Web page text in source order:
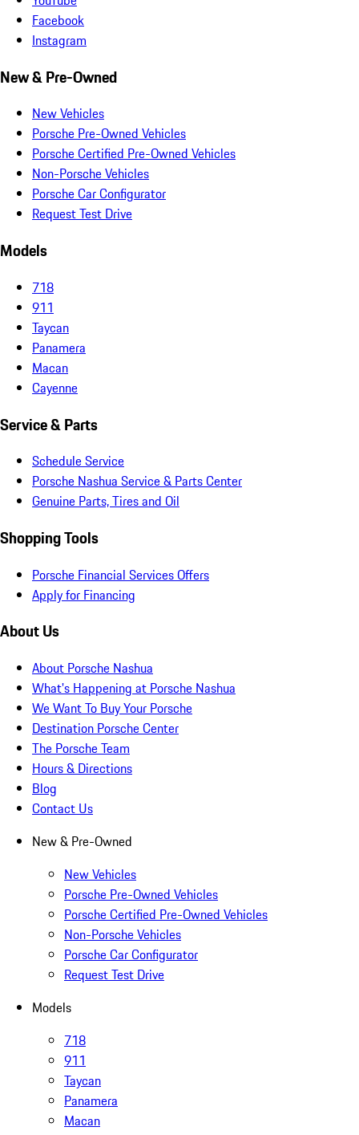
Facebook
Instagram
New & Pre-Owned
New Vehicles
Porsche Pre-Owned Vehicles
Porsche Certified Pre-Owned Vehicles
Non-Porsche Vehicles
Porsche Car Configurator
Request Test Drive
Models
718
911
Taycan
Panamera
Macan
Cayenne
Service & Parts
Schedule Service
Porsche Nashua Service & Parts Center
Genuine Parts, Tires and Oil
Shopping Tools
Porsche Financial Services Offers
Apply for Financing
About Us
About Porsche Nashua
What's Happening at Porsche Nashua
We Want To Buy Your Porsche
Destination Porsche Center
The Porsche Team
Hours & Directions
Blog
Contact Us
New & Pre-Owned
New Vehicles
Porsche Pre-Owned Vehicles
Porsche Certified Pre-Owned Vehicles
Non-Porsche Vehicles
Porsche Car Configurator
Request Test Drive
Models
718
911
Taycan
Panamera
Macan